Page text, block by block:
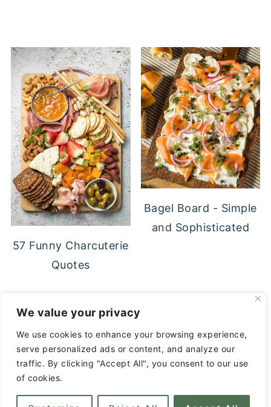
We value your privacy
We use cookies to enhance your browsing experience,
serve personalized ads or content, and analyze our
traffic. By clicking "Accept All", you consent to our use
of cookies.
57 Funny Charcuterie
Quotes
Bagel Board - Simple
and Sophisticated
FOOTER
Privacy Policy
Contact